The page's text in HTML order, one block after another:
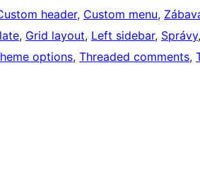
header, Custom menu,
, Grid layout, Left sidebar, Správy,
options, Threaded comments,